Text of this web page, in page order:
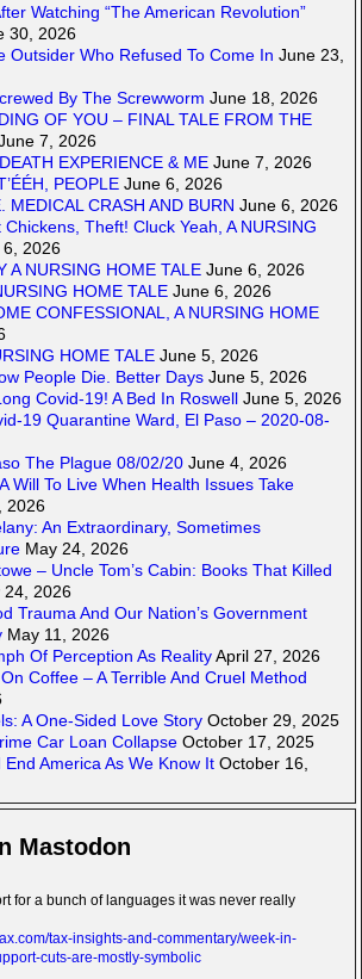
Watching “The American Revolution”
30, 2026
Outsider Who Refused To Come In June 23,
By The Screwworm June 18, 2026
OF YOU – FINAL TALE FROM THE
7, 2026
EXPERIENCE & ME June 7, 2026
PEOPLE June 6, 2026
MEDICAL CRASH AND BURN June 6, 2026
Theft! Cluck Yeah, A NURSING
6, 2026
A NURSING HOME TALE June 6, 2026
HOME TALE June 6, 2026
CONFESSIONAL, A NURSING HOME
HOME TALE June 5, 2026
People Die. Better Days June 5, 2026
Covid-19! A Bed In Roswell June 5, 2026
19 Quarantine Ward, El Paso – 2020-08-
The Plague 08/02/20 June 4, 2026
Will To Live When Health Issues Take
2026
An Extraordinary, Sometimes
May 24, 2026
– Uncle Tom’s Cabin: Books That Killed
24, 2026
Trauma And Our Nation’s Government
May 11, 2026
Of Perception As RealityApril 27, 2026
Coffee – A Terrible And Cruel Method
A One-Sided Love Story October 29, 2025
Car Loan Collapse October 17, 2025
America As We Know It October 16,
Mastodon
for a bunch of languages it was never really
tax-insights-and-commentary/week-in-
cuts-are-mostly-symbolic